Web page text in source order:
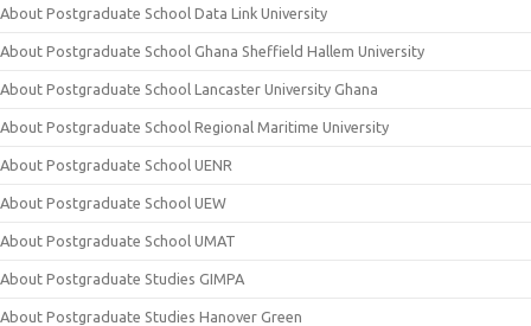
About Postgraduate School Data Link University
About Postgraduate School Ghana Sheffield Hallem University
About Postgraduate School Lancaster University Ghana
About Postgraduate School Regional Maritime University
About Postgraduate School UENR
About Postgraduate School UEW
About Postgraduate School UMAT
About Postgraduate Studies GIMPA
About Postgraduate Studies Hanover Green